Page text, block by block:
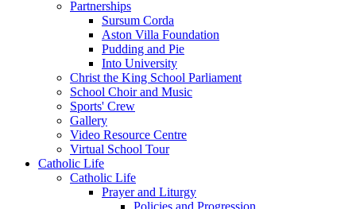
Partnerships
Sursum Corda
Aston Villa Foundation
Pudding and Pie
Into University
Christ the King School Parliament
School Choir and Music
Sports' Crew
Gallery
Video Resource Centre
Virtual School Tour
Catholic Life
Catholic Life
Prayer and Liturgy